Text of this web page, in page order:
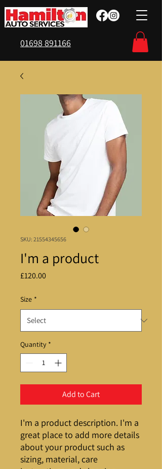
01698 891166
SKU: 21554345656
I'm a product
£120.00Price
Size *
Quantity *
Add to Cart
I'm a product description. I'm a
great place to add more details
about your product such as
sizing, material, care